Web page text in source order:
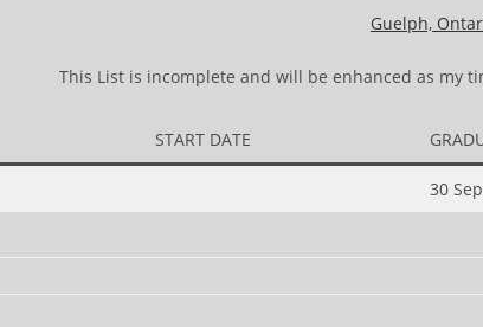
Guelph,
This List is incomplete and will be enhanced as my
START DATE
30